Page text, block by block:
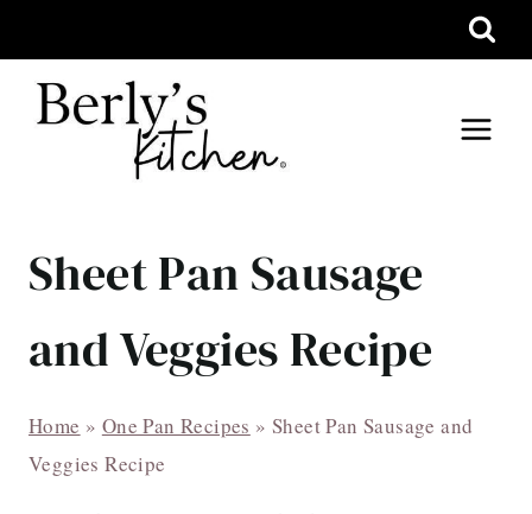
to
content
Sheet Pan Sausage
and Veggies Recipe
Home » One Pan Recipes »Sheet Pan Sausage and
Veggies Recipe